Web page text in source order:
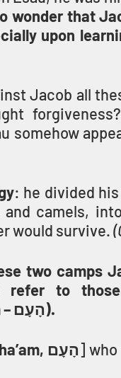
wonder that
upon
Jacob all
somehow
: he divided
camels,
would survive.
two camps
refer to
nation/people group (ha’am – הָעָם).
ha’am, הָעָם